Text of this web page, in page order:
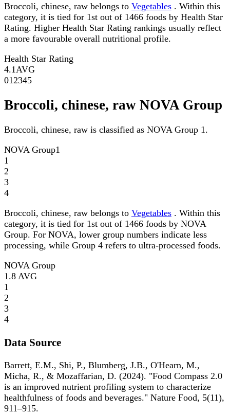
Broccoli, chinese, raw belongs to Vegetables . Within this
category, it is tied for 1st out of 1466 foods by Health Star
Rating. Higher Health Star Rating rankings usually reflect
a more favourable overall nutritional profile.
Health Star Rating
4.1 AVG
01 2345
Broccoli, chinese, raw NOVA Group
Broccoli, chinese, raw is classified as NOVA Group 1.
NOVA Group1
1
2
3
4
Broccoli, chinese, raw belongs to Vegetables . Within this
category, it is tied for 1st out of 1466 foods by NOVA
Group. For NOVA, lower group numbers indicate less
processing, while Group 4 refers to ultra-processed foods.
NOVA Group
1.8 AVG
1
2
3
4
Data Source
Barrett, E.M., Shi, P., Blumberg, J.B., O'Hearn, M.,
Micha, R., & Mozaffarian, D. (2024). "Food Compass 2.0
is an improved nutrient profiling system to characterize
healthfulness of foods and beverages." Nature Food, 5(11),
911–915.